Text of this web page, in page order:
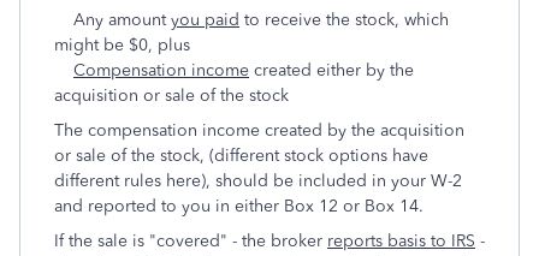
Any amountyou paid to receive the stock, which
might be $0, plus
Compensation income created either by the
acquisition or sale of the stock
The compensation income created by the acquisition
or sale of the stock, (different stock options have
different rules here), should be included in your W-2
and reported to you in either Box 12 or Box 14.
If the sale is "covered" - the broker reports basis to IRS -